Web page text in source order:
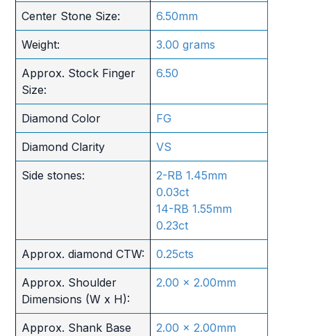
Center Stone Size: 6.50mm
Weight: 3.00 grams
Approx. Stock Finger
Size:
6.50
Diamond Color FG
Diamond Clarity VS
Side stones:
2-RB 1.45mm
0.03ct
14-RB 1.55mm
0.23ct
Approx. diamond CTW: 0.25cts
Approx. Shoulder
Dimensions (W x H):
2.00 x 2.00mm
Approx. Shank Base
2.00 x 2.00mm